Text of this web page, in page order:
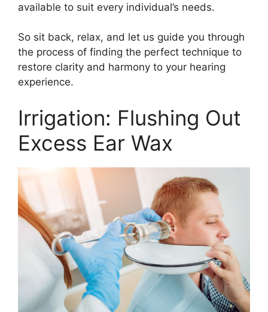
available to suit every individual’s needs.
So sit back, relax, and let us guide you through
the process of finding the perfect technique to
restore clarity and harmony to your hearing
experience.
Irrigation: Flushing Out
Excess Ear Wax